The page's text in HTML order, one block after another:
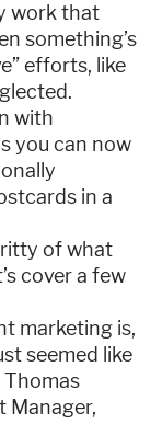
work that
something’s
efforts, like
with
you can now
in a
of what
cover a few
marketing is,
seemed like
Thomas
Manager,